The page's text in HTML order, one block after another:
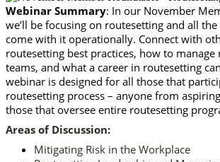
Webinar Summary: In our November
we’ll be focusing on routesetting and all
come with it operationally. Connect with
routesetting best practices, how to manage
teams, and what a career in routesetting
webinar is designed for all those that
routesetting process – anyone from
those that oversee entire routesetting
Areas of Discussion:
Mitigating Risk in the Workplace